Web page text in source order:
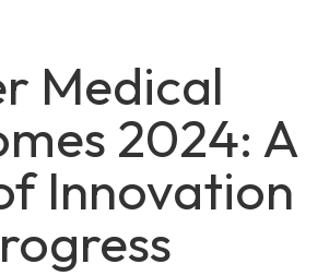
Medical
2024: A
Innovation